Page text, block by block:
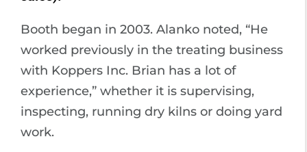
Booth began in 2003. Alanko noted, “He
worked previously in the treating business
with Koppers Inc. Brian has a lot of
experience,” whether it is supervising,
inspecting, running dry kilns or doing yard
work.